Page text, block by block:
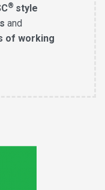
® style
and
of working